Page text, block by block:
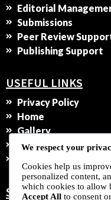
Editorial
Submissions
Peer Review
Publishing Support
USEFUL LINKS
Privacy Policy
Home
Gallery
Contact Us
SUBSCRIBE TO
We respect your
Cookies help us
personalized content,
which cookies to allow
Accept All to consent or